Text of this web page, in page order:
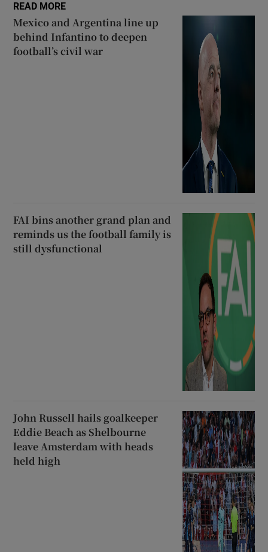
READ MORE
Mexico and Argentina line up
behind Infantino to deepen
football’s civil war
FAI bins another grand plan and
reminds us the football family is
still dysfunctional
John Russell hails goalkeeper
Eddie Beach as Shelbourne
leave Amsterdam with heads
held high